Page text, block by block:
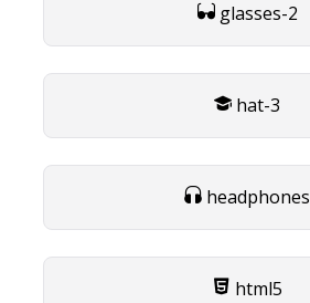
glasses-2
hat-3
headphones
html5